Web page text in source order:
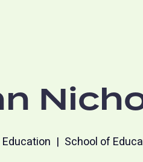
Education School of